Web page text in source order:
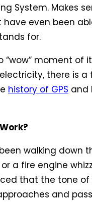
System. Makes
even been
for.
“wow” moment of
there is
history of GPS and
walking down
a fire engine
that the tone of
and